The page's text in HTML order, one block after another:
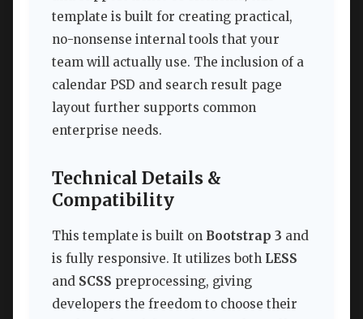
template is built for creating practical,
no-nonsense internal tools that your
team will actually use. The inclusion of a
calendar PSD and search result page
layout further supports common
enterprise needs.
Technical Details &
Compatibility
This template is built on Bootstrap 3 and
is fully responsive. It utilizes both LESS
and SCSS preprocessing, giving
developers the freedom to choose their